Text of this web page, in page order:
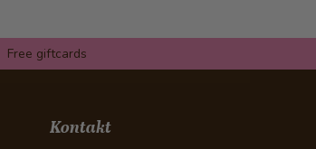
Free giftcards
Kontakt